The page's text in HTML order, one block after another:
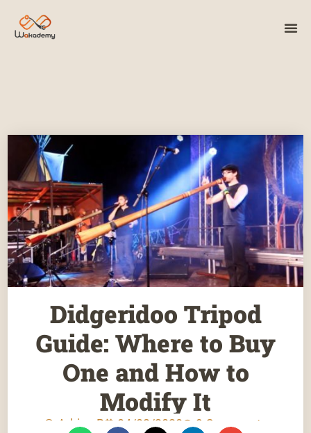
Didgeridoo Tripod
Guide: Where to Buy
One and How to
Modify It
Adrien B 04/02/2020 9 Comments